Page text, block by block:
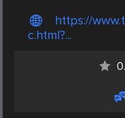
https://
c.html?...